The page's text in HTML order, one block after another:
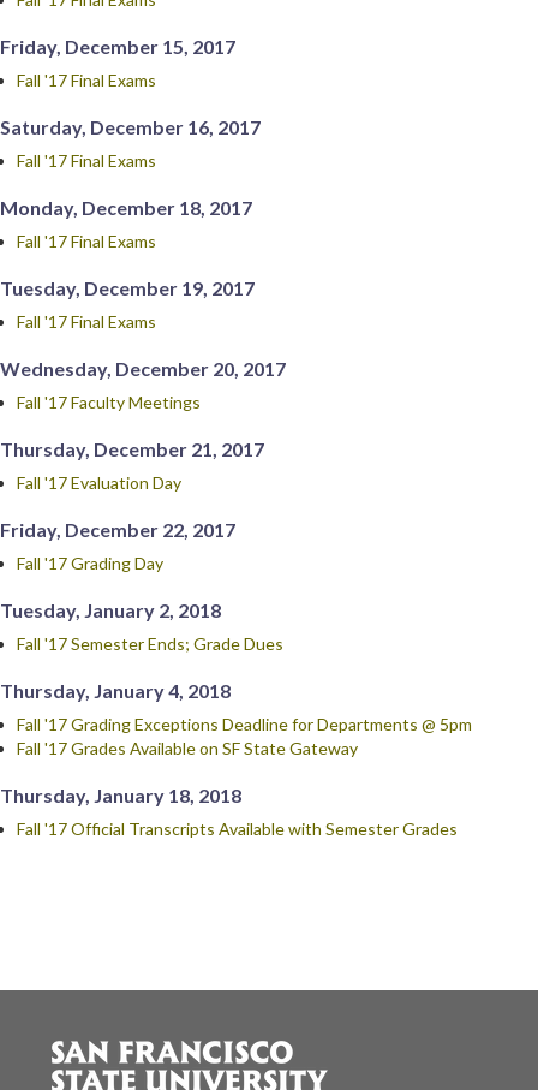
Friday, December 15, 2017
Fall '17 Final Exams
Saturday, December 16, 2017
Fall '17 Final Exams
Monday, December 18, 2017
Fall '17 Final Exams
Tuesday, December 19, 2017
Fall '17 Final Exams
Wednesday, December 20, 2017
Fall '17 Faculty Meetings
Thursday, December 21, 2017
Fall '17 Evaluation Day
Friday, December 22, 2017
Fall '17 Grading Day
Tuesday, January 2, 2018
Fall '17 Semester Ends; Grade Dues
Thursday, January 4, 2018
Fall '17 Grading Exceptions Deadline for Departments @ 5pm
Fall '17 Grades Available on SF State Gateway
Thursday, January 18, 2018
Fall '17 Official Transcripts Available with Semester Grades